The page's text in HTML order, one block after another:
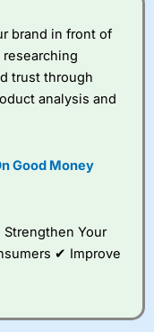
brand in front of
trust through
analysis and
Good Money
Your
✔ Improve